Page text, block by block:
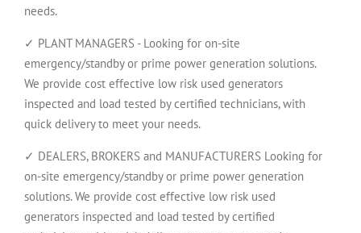
needs.
✓ PLANT MANAGERS - Looking for on-site
emergency/standby or prime power generation solutions.
We provide cost effective low risk used generators
inspected and load tested by certified technicians, with
quick delivery to meet your needs.
✓ DEALERS, BROKERS and MANUFACTURERS Looking for
on-site emergency/standby or prime power generation
solutions. We provide cost effective low risk used
generators inspected and load tested by certified